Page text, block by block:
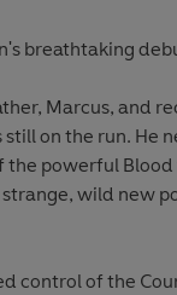
breathtaking
Marcus, and
on the run. He
the powerful
wild new
control of the